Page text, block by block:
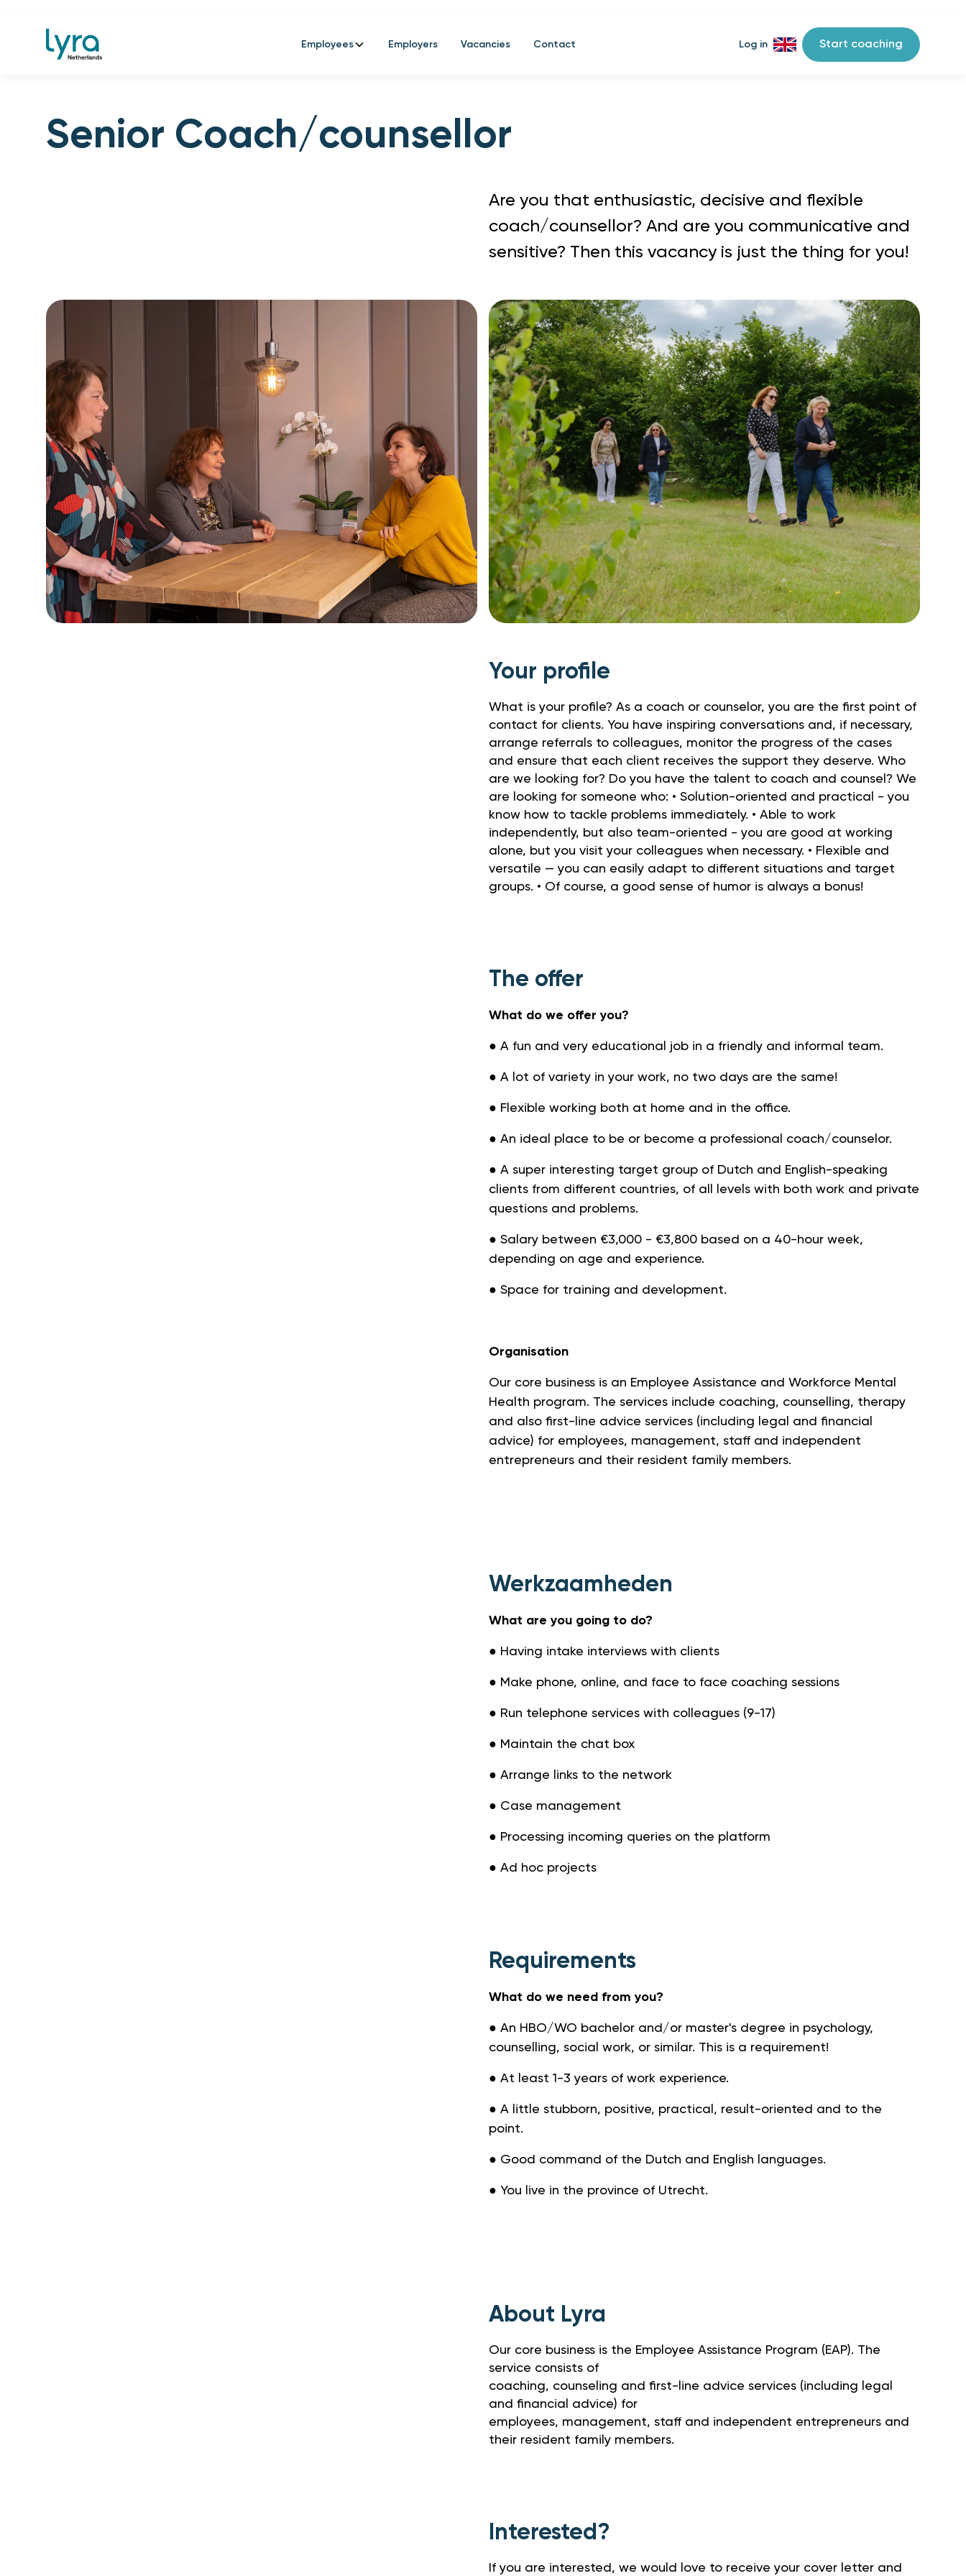
Employees Employers Vacancies Contact Log in Start coaching
Senior Coach/counsellor
Are you that enthusiastic, decisive and flexible
coach/counsellor? And are you communicative and
sensitive? Then this vacancy is just the thing for you!
Your profile
What is your profile? As a coach or counselor, you are the first point of
contact for clients. You have inspiring conversations and, if necessary,
arrange referrals to colleagues, monitor the progress of the cases
and ensure that each client receives the support they deserve. Who
are we looking for? Do you have the talent to coach and counsel? We
are looking for someone who: • Solution-oriented and practical - you
know how to tackle problems immediately. • Able to work
independently, but also team-oriented - you are good at working
alone, but you visit your colleagues when necessary. • Flexible and
versatile — you can easily adapt to different situations and target
groups. • Of course, a good sense of humor is always a bonus!
The offer
What do we offer you?
● A fun and very educational job in a friendly and informal team.
● A lot of variety in your work, no two days are the same!
● Flexible working both at home and in the office.
● An ideal place to be or become a professional coach/counselor.
● A super interesting target group of Dutch and English-speaking
clients from different countries, of all levels with both work and private
questions and problems.
● Salary between €3,000 - €3,800 based on a 40-hour week,
depending on age and experience.
● Space for training and development.
Organisation
Our core business is an Employee Assistance and Workforce Mental
Health program. The services include coaching, counselling, therapy
and also first-line advice services (including legal and financial
advice) for employees, management, staff and independent
entrepreneurs and their resident family members.
Werkzaamheden
What are you going to do?
● Having intake interviews with clients
● Make phone, online, and face to face coaching sessions
● Run telephone services with colleagues (9-17)
● Maintain the chat box
● Arrange links to the network
● Case management
● Processing incoming queries on the platform
● Ad hoc projects
Requirements
What do we need from you?
● An HBO/WO bachelor and/or master's degree in psychology,
counselling, social work, or similar. This is a requirement!
● At least 1-3 years of work experience.
● A little stubborn, positive, practical, result-oriented and to the
point.
● Good command of the Dutch and English languages.
● You live in the province of Utrecht.
About Lyra
Our core business is the Employee Assistance Program (EAP). The
service consists of
coaching, counseling and first-line advice services (including legal
and financial advice) for
employees, management, staff and independent entrepreneurs and
their resident family members.
Interested?
If you are interested, we would love to receive your cover letter and